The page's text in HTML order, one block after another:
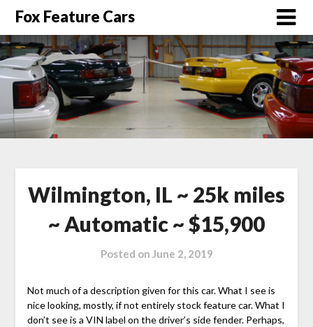
Fox Feature Cars
Wilmington, IL ~ 25k miles
~ Automatic ~ $15,900
Posted on June 2, 2019
Not much of a description given for this car. What I see is
nice looking, mostly, if not entirely stock feature car. What I
don’t see is a VIN label on the driver’s side fender. Perhaps,